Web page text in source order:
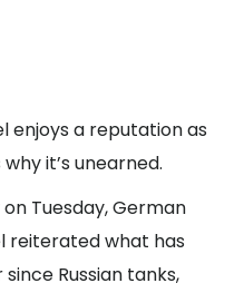
enjoys a reputation as
why it’s unearned.
Tuesday, German
reiterated what has
Russian tanks,